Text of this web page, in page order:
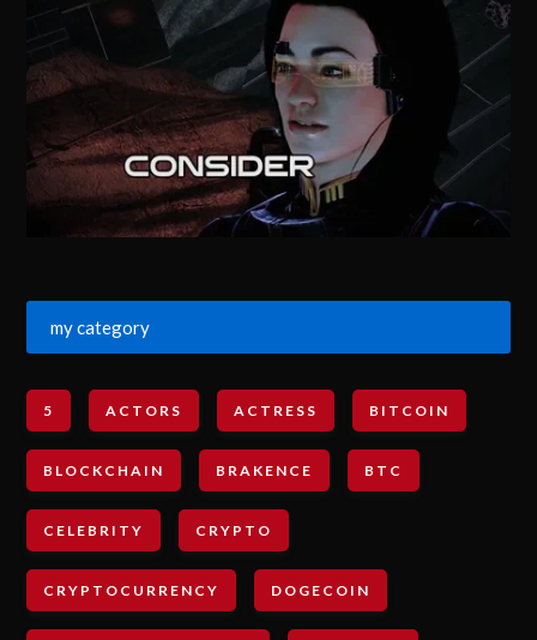
my category
5 ACTORS ACTRESS BITCOIN
BLOCKCHAIN BRAKENCE BTC
CELEBRITY CRYPTO
CRYPTOCURRENCY DOGECOIN